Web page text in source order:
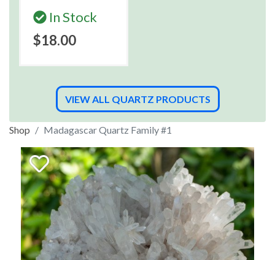
In Stock
$18.00
VIEW ALL QUARTZ PRODUCTS
Shop Madagascar Quartz Family #1